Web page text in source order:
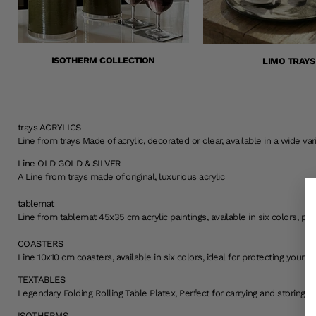
ISOTHERM COLLECTION LIMO TRAYS
trays ACRYLICS
Line from trays Made of acrylic, decorated or clear, available in a wide
Line OLD GOLD & SILVER
A Line from trays made of original, luxurious acrylic
tablemat
Line from tablemat 45x35 cm acrylic paintings, available in six colors,
COASTERS
Line 10x10 cm coasters, available in six colors, ideal for protecting your
TEXTABLES
Legendary Folding Rolling Table Platex, Perfect for carrying and